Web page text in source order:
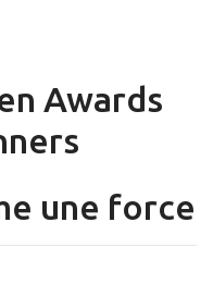
Awards
une force